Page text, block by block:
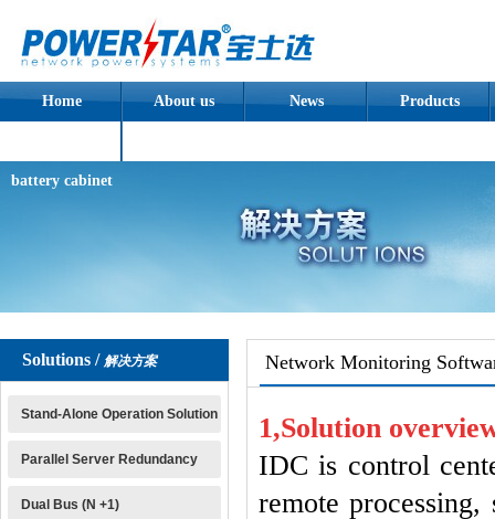
Home About us News Products
battery cabinet
Solutions / 解决方案
Stand-Alone Operation Solution
Parallel Server Redundancy
Dual Bus (N +1)
Network Monitoring
1,Solution
IDC is control
remote